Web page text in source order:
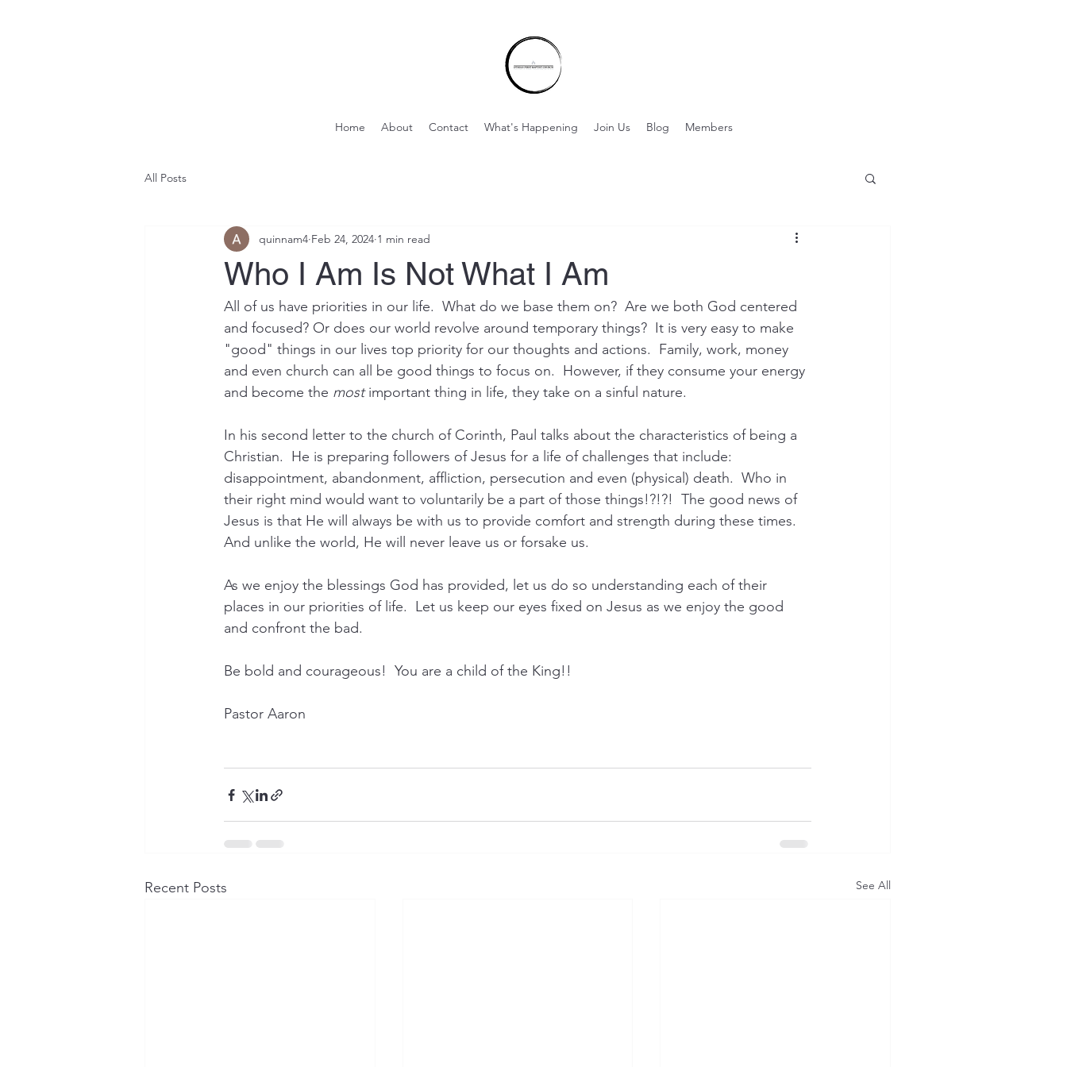
Home About Contact What's Happening Join Us Blog Members
All Posts
Who I Am Is Not What I Am
quinnam4 Feb 24, 2024 1 min read
All of us have priorities in our life.  What do we base them on?  Are we both God centered
and focused? Or does our world revolve around temporary things?  It is very easy to make
"good" things in our lives top priority for our thoughts and actions.  Family, work, money
and even church can all be good things to focus on.  However, if they consume your energy
and become the most important thing in life, they take on a sinful nature.
In his second letter to the church of Corinth, Paul talks about the characteristics of being a
Christian.  He is preparing followers of Jesus for a life of challenges that include:
disappointment, abandonment, affliction, persecution and even (physical) death.  Who in
their right mind would want to voluntarily be a part of those things!?!?!  The good news of
Jesus is that He will always be with us to provide comfort and strength during these times.
And unlike the world, He will never leave us or forsake us.
As we enjoy the blessings God has provided, let us do so understanding each of their
places in our priorities of life.  Let us keep our eyes fixed on Jesus as we enjoy the good
and confront the bad.
Be bold and courageous!  You are a child of the King!!
Pastor Aaron
Recent Posts See All